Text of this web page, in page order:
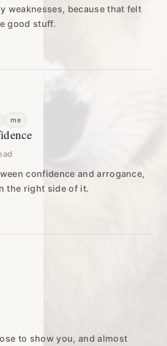
weaknesses, because that felt
good stuff.
me
confidence and arrogance,
the right side of it.
to show you, and almost